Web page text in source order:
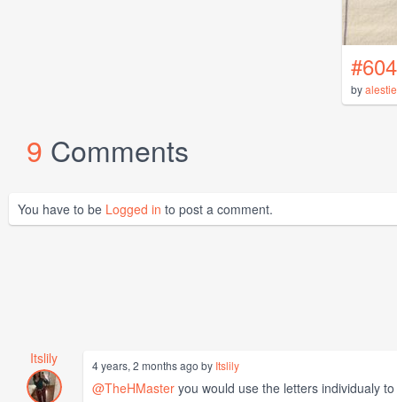
#604
byalestie
9 Comments
You have to be Logged in to post a comment.
Itslily 4 years, 2 months ago by Itslily
@TheHMaster you would use the letters individualy